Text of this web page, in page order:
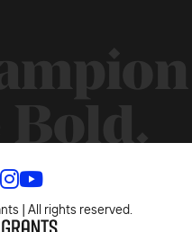
| All rights reserved.